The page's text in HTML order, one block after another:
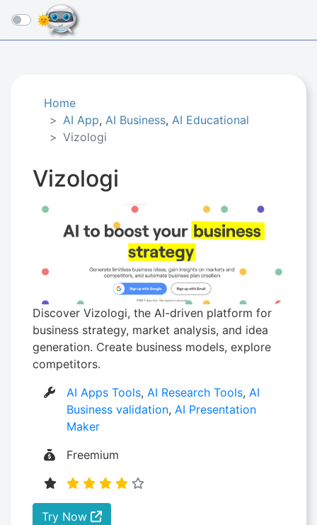
☰
Home
AI App, AI Business, AI Educational
Vizologi
Vizologi
Discover Vizologi, the AI-driven platform for
business strategy, market analysis, and idea
generation. Create business models, explore
competitors.
AI Apps Tools,AI Research Tools,AI
Business validation,AI Presentation
Maker
Freemium
Try Now